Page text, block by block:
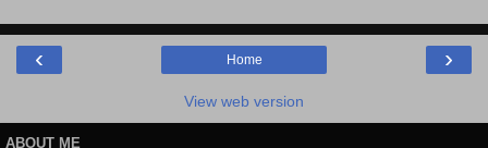
‹ ›
Home
View web version
ABOUT ME